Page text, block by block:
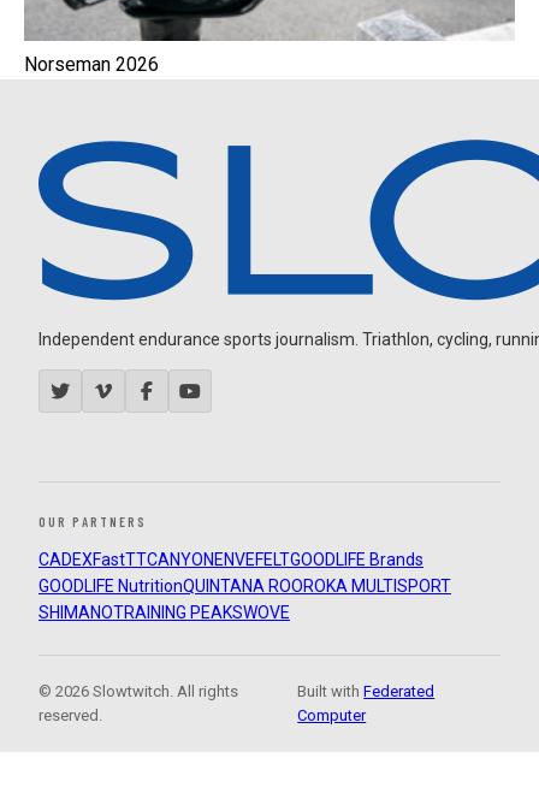
Norseman 2026
Independent endurance sports journalism. Triathlon, cycling,
OUR PARTNERS
CADEXFastTTCANYON ENVEFELTGOODLIFE Brands
GOODLIFE NutritionQUINTANA ROOROKA MULTISPORT
SHIMANOTRAINING PEAKSWOVE
© 2026 Slowtwitch. All rights
reserved.
Built withFederated
Computer